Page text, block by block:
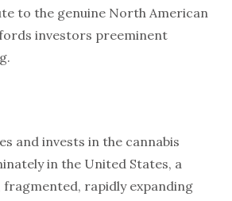
to the genuine North American
investors preeminent
and invests in the cannabis
in the United States, a
fragmented, rapidly expanding